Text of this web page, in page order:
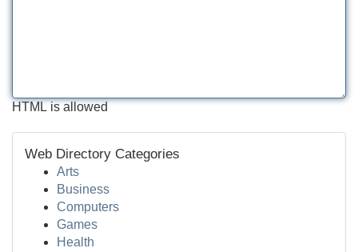
HTML is allowed
Web Directory Categories
Arts
Business
Computers
Games
Health